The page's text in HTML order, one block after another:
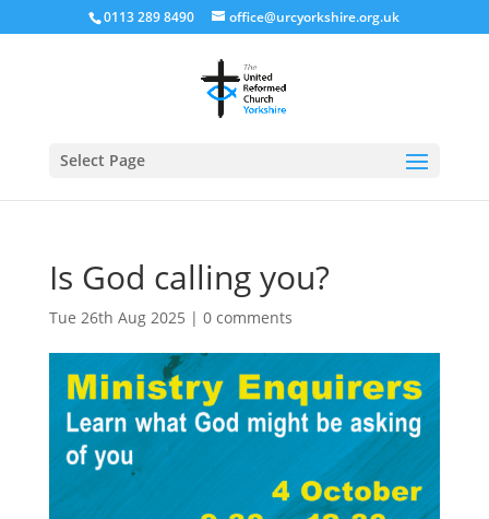
0113 289 8490 office@urcyorkshire.org.uk
Select Page
Is God calling you?
Tue 26th Aug 2025 | 0 comments